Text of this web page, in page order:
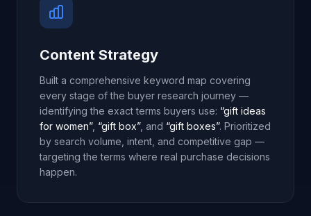
Content Strategy
Built a comprehensive keyword map covering
every stage of the buyer research journey —
identifying the exact terms buyers use: “gift ideas
for women”, “gift box”, and “gift boxes”. Prioritized
by search volume, intent, and competitive gap —
targeting the terms where real purchase decisions
happen.